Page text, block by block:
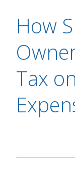
How
Tax